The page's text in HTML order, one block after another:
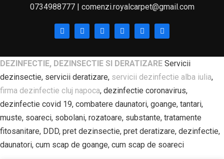
0734988777 | comenzi.royalcarpet@gmail.com
DEZINFECTIE, DEZINSECTIE SI DERATIZARE Servicii
dezinsectie, servicii deratizare, servicii dezinfectie alba iulia,
firma dezinfectie cluj napoca, dezinfectie coronavirus,
dezinfectie covid 19, combatere daunatori, goange, tantari,
muste, soareci, sobolani, rozatoare, substante, tratamente
fitosanitare, DDD, pret dezinsectie, pret deratizare, dezinfectie,
daunatori, cum scap de goange, cum scap de soareci